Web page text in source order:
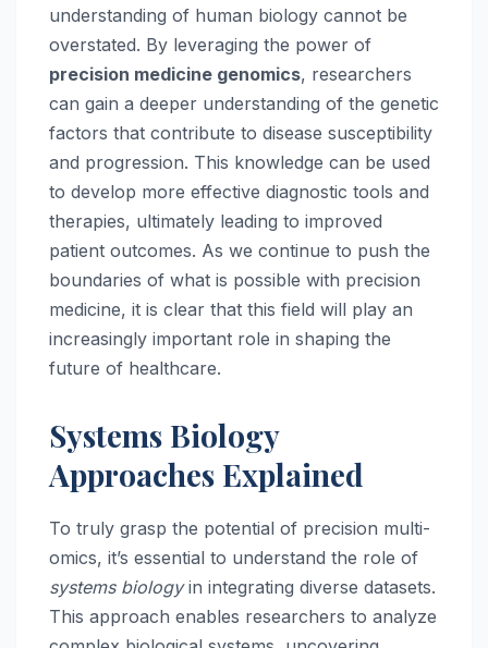
understanding of human biology cannot be
overstated. By leveraging the power of
precision medicine genomics, researchers
can gain a deeper understanding of the genetic
factors that contribute to disease susceptibility
and progression. This knowledge can be used
to develop more effective diagnostic tools and
therapies, ultimately leading to improved
patient outcomes. As we continue to push the
boundaries of what is possible with precision
medicine, it is clear that this field will play an
increasingly important role in shaping the
future of healthcare.
Systems Biology
Approaches Explained
To truly grasp the potential of precision multi-
omics, it’s essential to understand the role of
systems biologyin integrating diverse datasets.
This approach enables researchers to analyze